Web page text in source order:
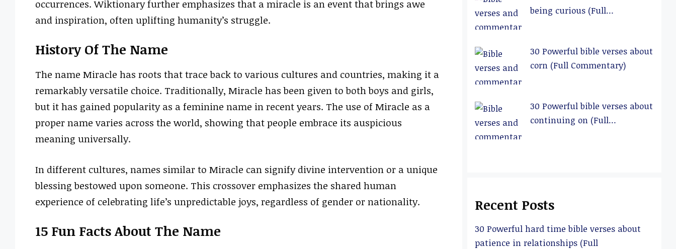
occurrences. Wiktionary further emphasizes that a miracle is an event that brings awe
and inspiration, often uplifting humanity’s struggle.
History Of The Name
The name Miracle has roots that trace back to various cultures and countries, making it a
remarkably versatile choice. Traditionally, Miracle has been given to both boys and girls,
but it has gained popularity as a feminine name in recent years. The use of Miracle as a
proper name varies across the world, showing that people embrace its auspicious
meaning universally.
In different cultures, names similar to Miracle can signify divine intervention or a unique
blessing bestowed upon someone. This crossover emphasizes the shared human
experience of celebrating life’s unpredictable joys, regardless of gender or nationality.
15 Fun Facts About The Name
being curious (Full
30 Powerful bible verses about
corn (Full Commentary)
30 Powerful bible verses about
continuing on (Full
Recent Posts
30 Powerful hard time bible verses about
patience in relationships (Full